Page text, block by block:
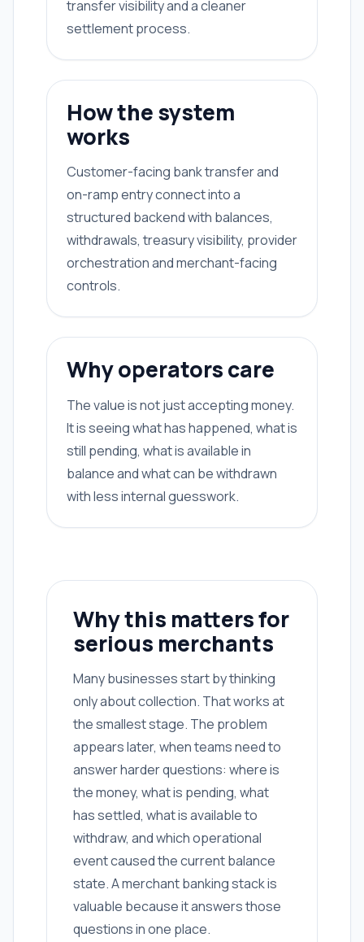
transfer visibility and a cleaner
settlement process.
How the system
works
Customer-facing bank transfer and
on-ramp entry connect into a
structured backend with balances,
withdrawals, treasury visibility, provider
orchestration and merchant-facing
controls.
Why operators care
The value is not just accepting money.
It is seeing what has happened, what is
still pending, what is available in
balance and what can be withdrawn
with less internal guesswork.
Why this matters for
serious merchants
Many businesses start by thinking
only about collection. That works at
the smallest stage. The problem
appears later, when teams need to
answer harder questions: where is
the money, what is pending, what
has settled, what is available to
withdraw, and which operational
event caused the current balance
state. A merchant banking stack is
valuable because it answers those
questions in one place.